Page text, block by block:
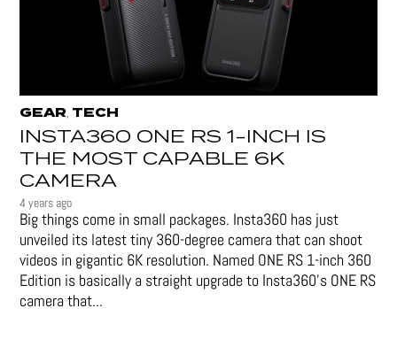
GEAR, TECH
INSTA360 ONE RS 1-INCH IS
THE MOST CAPABLE 6K
CAMERA
4 years ago
Big things come in small packages. Insta360 has just
unveiled its latest tiny 360-degree camera that can shoot
videos in gigantic 6K resolution. Named ONE RS 1-inch 360
Edition is basically a straight upgrade to Insta360’s ONE RS
camera that...